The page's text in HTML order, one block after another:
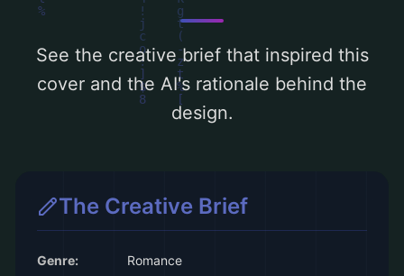
See the creative brief that inspired this
cover and the AI's rationale behind the
design.
The Creative Brief
Genre:
Romance